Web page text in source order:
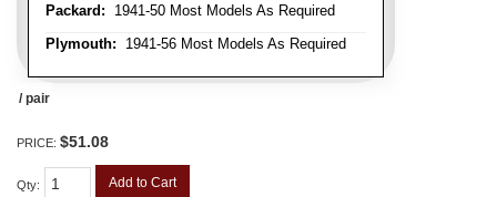
Packard: 1941-50 Most Models As Required
Plymouth: 1941-56 Most Models As Required
/ pair
PRICE: $51.08
Qty: Add to Cart